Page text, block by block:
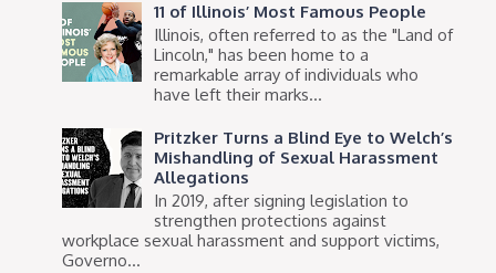
11 of Illinois’ Most Famous People
Illinois, often referred to as the "Land of
Lincoln," has been home to a
remarkable array of individuals who
have left their marks...
Pritzker Turns a Blind Eye to Welch’s
Mishandling of Sexual Harassment
Allegations
In 2019, after signing legislation to
strengthen protections against
workplace sexual harassment and support victims,
Governo...